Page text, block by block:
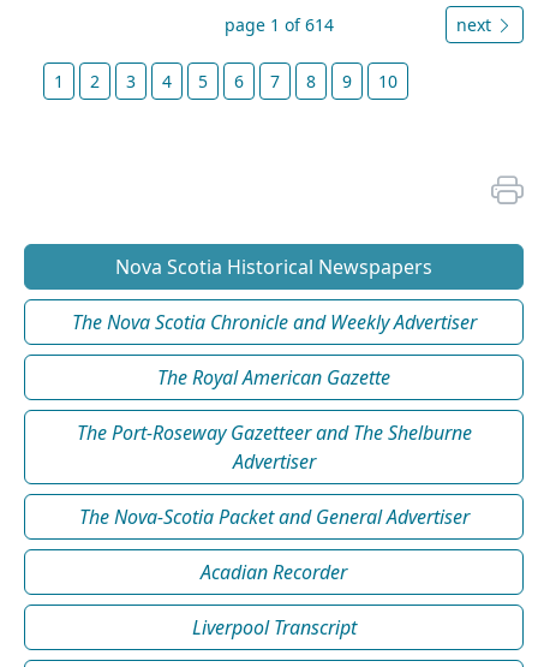
page 1 of 614 next
1 2 3 4 5 6 7 8 9 10
Nova Scotia Historical Newspapers
The Nova Scotia Chronicle and Weekly Advertiser
The Royal American Gazette
The Port-Roseway Gazetteer and The Shelburne
Advertiser
The Nova-Scotia Packet and General Advertiser
Acadian Recorder
Liverpool Transcript